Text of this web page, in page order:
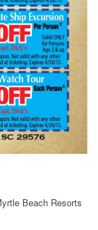
Beach Resorts